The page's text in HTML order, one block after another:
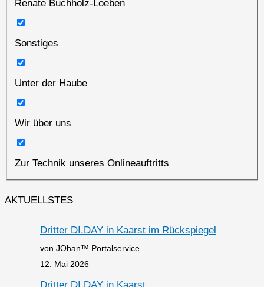
Renate Buchholz-Loeben
Sonstiges
Unter der Haube
Wir über uns
Zur Technik unseres Onlineauftritts
AKTUELLSTES
Dritter DI.DAY in Kaarst im Rückspiegel
von JOhan™ Portalservice
12. Mai 2026
Dritter DI.DAY in Kaarst